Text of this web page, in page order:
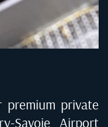
private
Savoie Airport